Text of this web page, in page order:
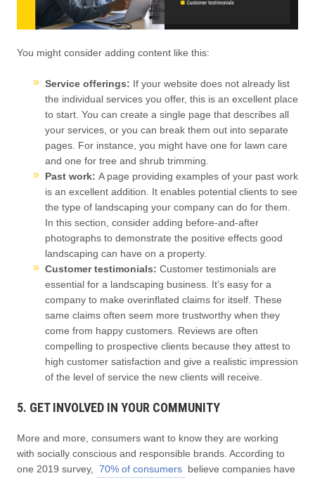
You might consider adding content like this:
Service offerings: If your website does not already list
the individual services you offer, this is an excellent place
to start. You can create a single page that describes all
your services, or you can break them out into separate
pages. For instance, you might have one for lawn care
and one for tree and shrub trimming.
Past work: A page providing examples of your past work
is an excellent addition. It enables potential clients to see
the type of landscaping your company can do for them.
In this section, consider adding before-and-after
photographs to demonstrate the positive effects good
landscaping can have on a property.
Customer testimonials: Customer testimonials are
essential for a landscaping business. It’s easy for a
company to make overinflated claims for itself. These
same claims often seem more trustworthy when they
come from happy customers. Reviews are often
compelling to prospective clients because they attest to
high customer satisfaction and give a realistic impression
of the level of service the new clients will receive.
5. GET INVOLVED IN YOUR COMMUNITY
More and more, consumers want to know they are working
with socially conscious and responsible brands. According to
one 2019 survey, 70% of consumers believe companies have